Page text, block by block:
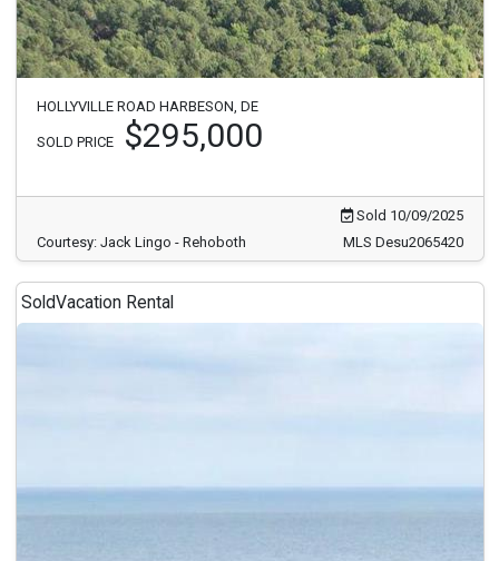
HOLLYVILLE ROAD HARBESON, DE
SOLD PRICE $295,000
Sold 10/09/2025
Courtesy: Jack Lingo - Rehoboth
MLS Desu2065420
SoldVacation Rental